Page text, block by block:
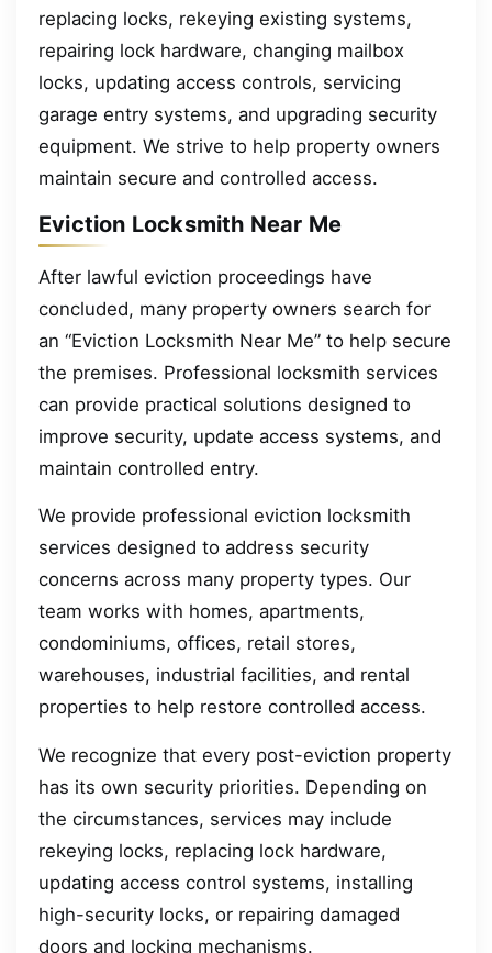
replacing locks, rekeying existing systems,
repairing lock hardware, changing mailbox
locks, updating access controls, servicing
garage entry systems, and upgrading security
equipment. We strive to help property owners
maintain secure and controlled access.
Eviction Locksmith Near Me
After lawful eviction proceedings have
concluded, many property owners search for
an “Eviction Locksmith Near Me” to help secure
the premises. Professional locksmith services
can provide practical solutions designed to
improve security, update access systems, and
maintain controlled entry.
We provide professional eviction locksmith
services designed to address security
concerns across many property types. Our
team works with homes, apartments,
condominiums, offices, retail stores,
warehouses, industrial facilities, and rental
properties to help restore controlled access.
We recognize that every post-eviction property
has its own security priorities. Depending on
the circumstances, services may include
rekeying locks, replacing lock hardware,
updating access control systems, installing
high-security locks, or repairing damaged
doors and locking mechanisms.